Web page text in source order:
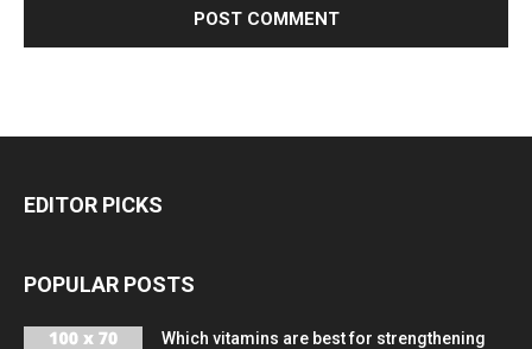
EDITOR PICKS
POPULAR POSTS
Which vitamins are best for strengthening